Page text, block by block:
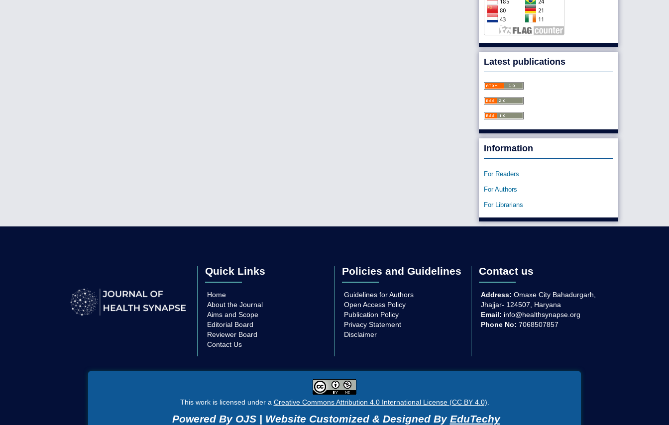
Latest publications
Information
For Readers
For Authors
For Librarians
Quick Links
Home
About the Journal
Aims and Scope
Editorial Board
Reviewer Board
Contact Us
Policies and Guidelines
Guidelines for Authors
Open Access Policy
Publication Policy
Privacy Statement
Disclaimer
Contact us
Address: Omaxe City Bahadurgarh,
Jhajjar- 124507, Haryana
Email: info@healthsynapse.org
Phone No: 7068507857
This work is licensed under a Creative Commons Attribution 4.0 International License (CC BY 4.0)
Powered By OJS | Website Customized & Designed By EduTechy